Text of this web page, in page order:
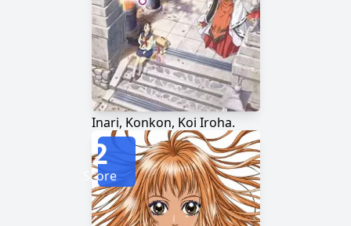
Inari, Konkon, Koi Iroha.
2
Score